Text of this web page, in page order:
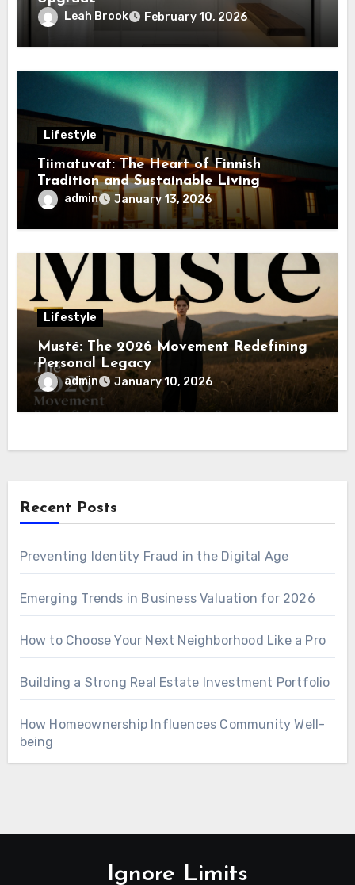
Leah Brook February 10, 2026
Lifestyle
Tiimatuvat: The Heart of Finnish
Tradition and Sustainable Living
admin January 13, 2026
Lifestyle
Musté: The 2026 Movement Redefining
Personal Legacy
admin January 10, 2026
Recent Posts
Preventing Identity Fraud in the Digital Age
Emerging Trends in Business Valuation for 2026
How to Choose Your Next Neighborhood Like a Pro
Building a Strong Real Estate Investment Portfolio
How Homeownership Influences Community Well-
being
Ignore Limits